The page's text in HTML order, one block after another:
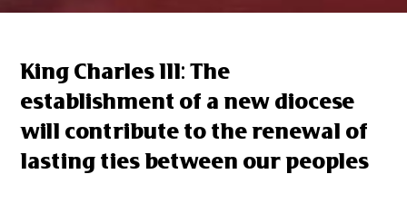
King Charles III: The
establishment of a new diocese
will contribute to the renewal of
lasting ties between our peoples